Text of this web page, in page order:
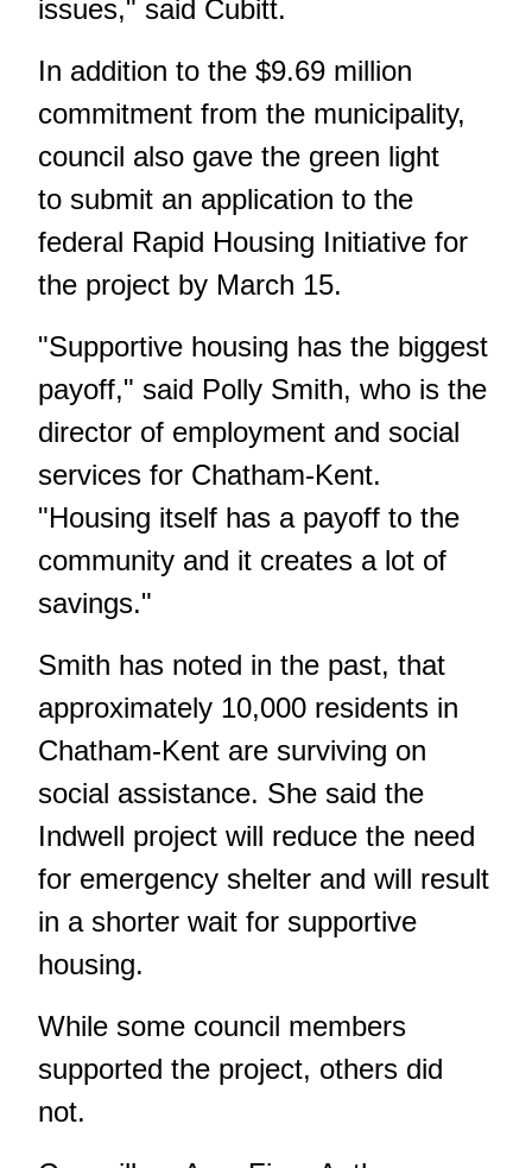
issues," said Cubitt.
In addition to the $9.69 million
commitment from the municipality,
council also gave the green light
to submit an application to the
federal Rapid Housing Initiative for
the project by March 15.
"Supportive housing has the biggest
payoff," said Polly Smith, who is the
director of employment and social
services for Chatham-Kent.
"Housing itself has a payoff to the
community and it creates a lot of
savings."
Smith has noted in the past, that
approximately 10,000 residents in
Chatham-Kent are surviving on
social assistance. She said the
Indwell project will reduce the need
for emergency shelter and will result
in a shorter wait for supportive
housing.
While some council members
supported the project, others did
not.